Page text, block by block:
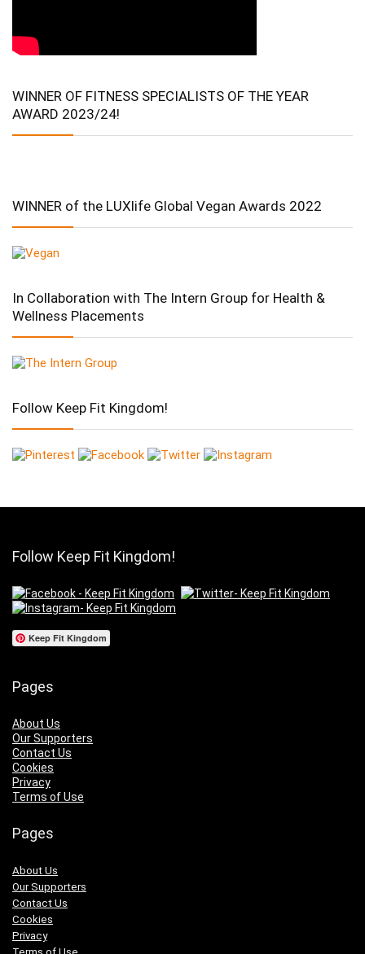
WINNER OF FITNESS SPECIALISTS OF THE YEAR
AWARD 2023/24!
WINNER of the LUXlife Global Vegan Awards 2022
In Collaboration with The Intern Group for Health &
Wellness Placements
Follow Keep Fit Kingdom!
Follow Keep Fit Kingdom!
Keep Fit Kingdom
Pages
About Us
Our Supporters
Contact Us
Cookies
Privacy
Terms of Use
Pages
About Us
Our Supporters
Contact Us
Cookies
Privacy